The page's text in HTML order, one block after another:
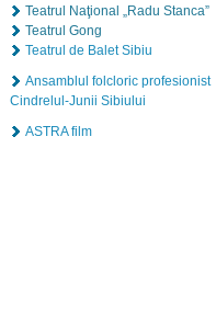
Teatrul Naţional „Radu Stanca”
Teatrul Gong
Teatrul de Balet Sibiu
Ansamblul folcloric profesionist
Cindrelul-Junii Sibiului
ASTRA film